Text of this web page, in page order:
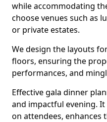
while accommodating
choose venues such as
or private estates.
We design the layouts
floors, ensuring the
performances, and
Effective gala dinner
and impactful evening.
on attendees, enhances